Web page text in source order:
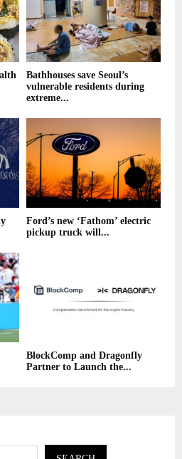
Bathhouses save Seoul’s
vulnerable residents during
extreme...
Ford’s new ‘Fathom’ electric
pickup truck will...
BlockComp and Dragonfly
Partner to Launch the...